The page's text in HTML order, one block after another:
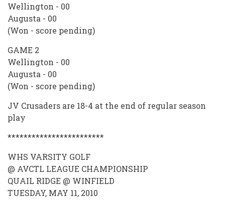
Wellington - 00
Augusta - 00
(Won - score pending)
GAME 2
Wellington - 00
Augusta - 00
(Won - score pending)
JV Crusaders are 18-4 at the end of regular season
play
************************
WHS VARSITY GOLF
@ AVCTL LEAGUE CHAMPIONSHIP
QUAIL RIDGE @ WINFIELD
TUESDAY, MAY 11, 2010